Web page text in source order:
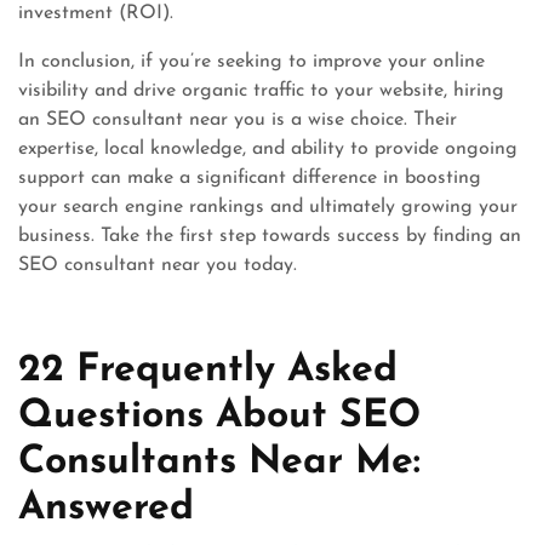
investment (ROI).
In conclusion, if you’re seeking to improve your online
visibility and drive organic traffic to your website, hiring
an SEO consultant near you is a wise choice. Their
expertise, local knowledge, and ability to provide ongoing
support can make a significant difference in boosting
your search engine rankings and ultimately growing your
business. Take the first step towards success by finding an
SEO consultant near you today.
22 Frequently Asked
Questions About SEO
Consultants Near Me:
Answered